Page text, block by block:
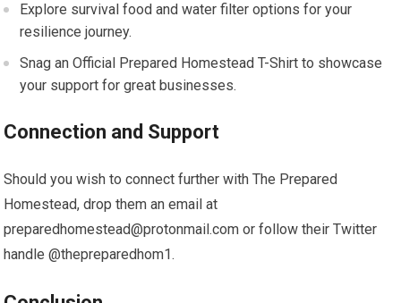
Explore survival food and water filter options for your
resilience journey.
Snag an Official Prepared Homestead T-Shirt to showcase
your support for great businesses.
Connection and Support
Should you wish to connect further with The Prepared
Homestead, drop them an email at
preparedhomestead@protonmail.com or follow their Twitter
handle @thepreparedhom1.